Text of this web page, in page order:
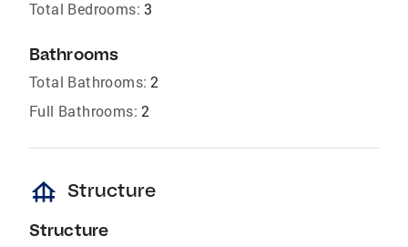
Total Bedrooms: 3
Bathrooms
Total Bathrooms: 2
Full Bathrooms: 2
foundation Structure
Structure